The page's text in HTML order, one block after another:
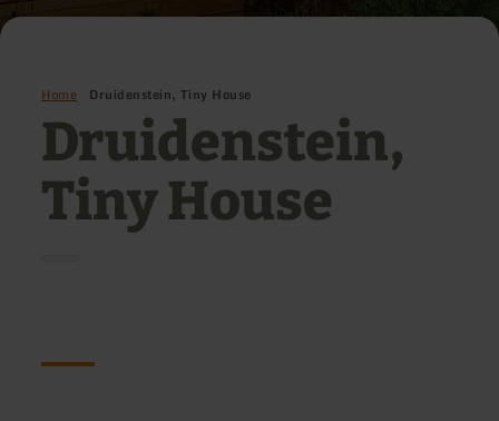
Home Druidenstein, Tiny House
Druidenstein,
Tiny House